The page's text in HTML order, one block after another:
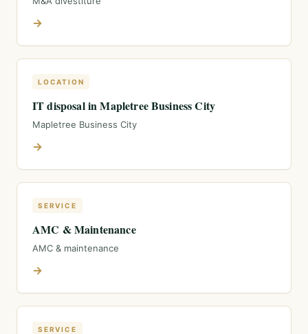
→
LOCATION
IT disposal in Mapletree Business City
Mapletree Business City
→
SERVICE
AMC & Maintenance
AMC & maintenance
→
SERVICE